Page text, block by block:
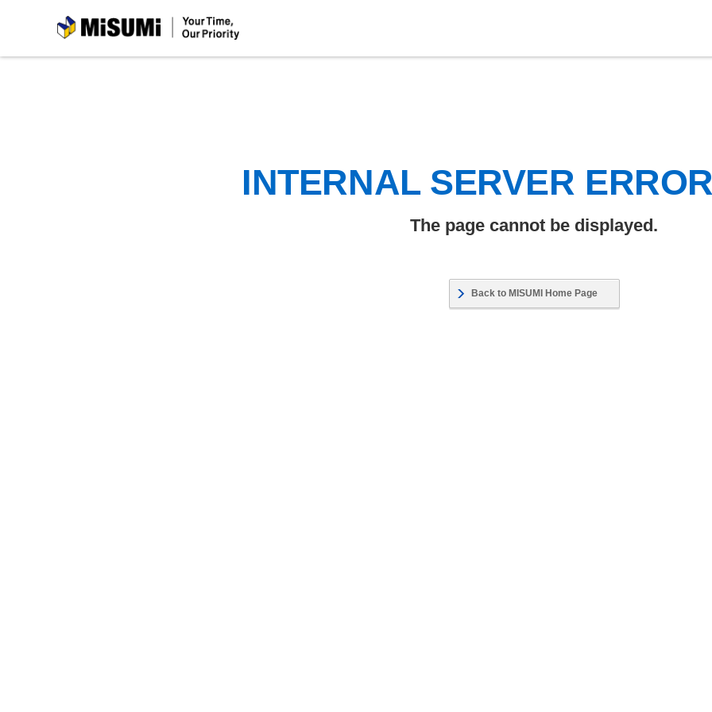
MiSUMi
INTERNAL SERVER
The page cannot be displayed.
Back to MISUMI Home Page